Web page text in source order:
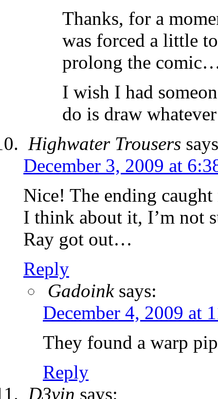
Thanks, for a
was forced a little
prolong the
I wish I had
do is draw
Highwater Trousers
December 3, 2009 at
Nice! The ending
I think about it, I’m not
Ray got out…
Reply
Gadoink says:
December 4, 2009 at
They found a warp
Reply
D3vin says: